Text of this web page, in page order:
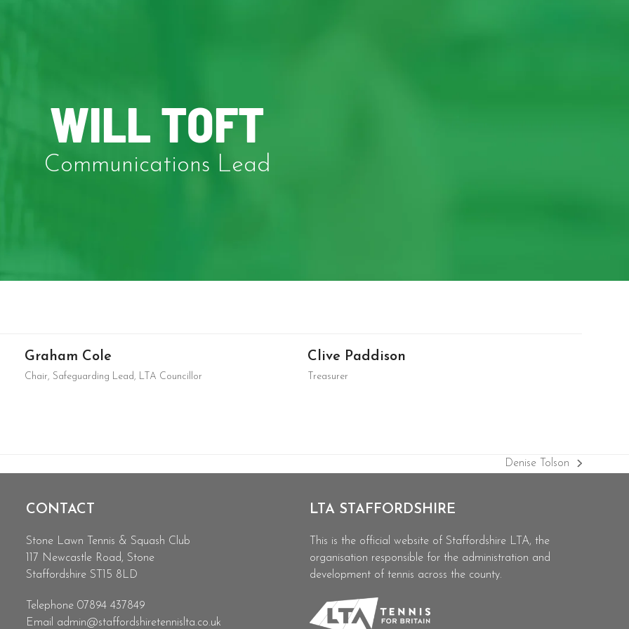
WILL TOFT
Communications Lead
Graham Cole
Chair, Safeguarding Lead, LTA Councillor
Clive Paddison
Treasurer
next
Denise Tolson
CONTACT
Stone Lawn Tennis & Squash Club
117 Newcastle Road, Stone
Staffordshire ST15 8LD
Telephone 07894 437849
Email admin@staffordshiretennislta.co.uk
LTA STAFFORDSHIRE
This is the official website of Staffordshire LTA, the
organisation responsible for the administration and
development of tennis across the county.